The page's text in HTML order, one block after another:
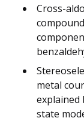
Cross-
metal
explained
state